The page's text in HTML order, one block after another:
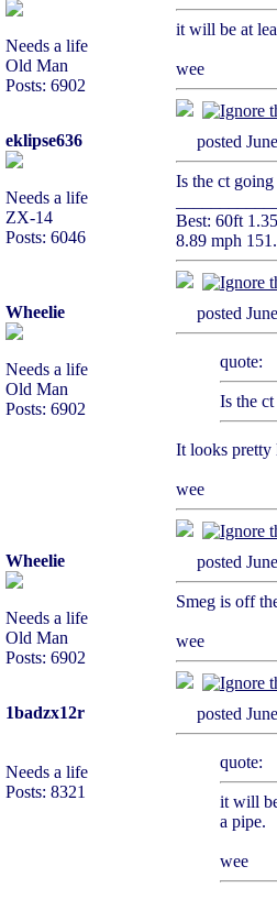
Needs a life
Old Man
Posts: 6902
it will be at
wee
eklipse636
Needs a life
ZX-14
Posts: 6046
posted
Is the ct
Best: 60ft
8.89 mph
Wheelie
Needs a life
Old Man
Posts: 6902
posted
quote:
Is the
It looks pretty
wee
Wheelie
Needs a life
Old Man
Posts: 6902
posted
Smeg is off
wee
1badzx12r
Needs a life
Posts: 8321
posted
quote:
it will
a pipe.
wee